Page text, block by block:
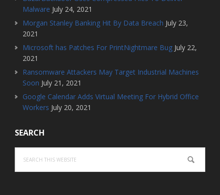
Malware July 24, 2021
Morgan Stanley Banking Hit By Data Breach July 23,
2021
Microsoft has Patches For PrintNightmare Bug July 22,
2021
Ransomware Attackers May Target Industrial Machines
Soon July 21, 2021
Google Calendar Adds Virtual Meeting For Hybrid Office
Workers July 20, 2021
SEARCH